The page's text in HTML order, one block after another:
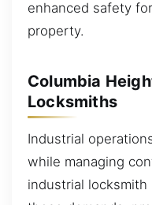
enhanced safety
property.
Columbia
Locksmiths
Industrial
while managing
industrial